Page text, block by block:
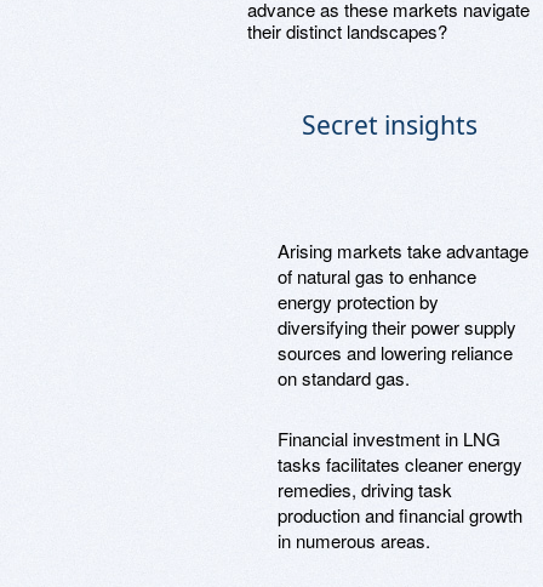
advance as these markets navigate
their distinct landscapes?
Secret insights
Arising markets take advantage
of natural gas to enhance
energy protection by
diversifying their power supply
sources and lowering reliance
on standard gas.
Financial investment in LNG
tasks facilitates cleaner energy
remedies, driving task
production and financial growth
in numerous areas.